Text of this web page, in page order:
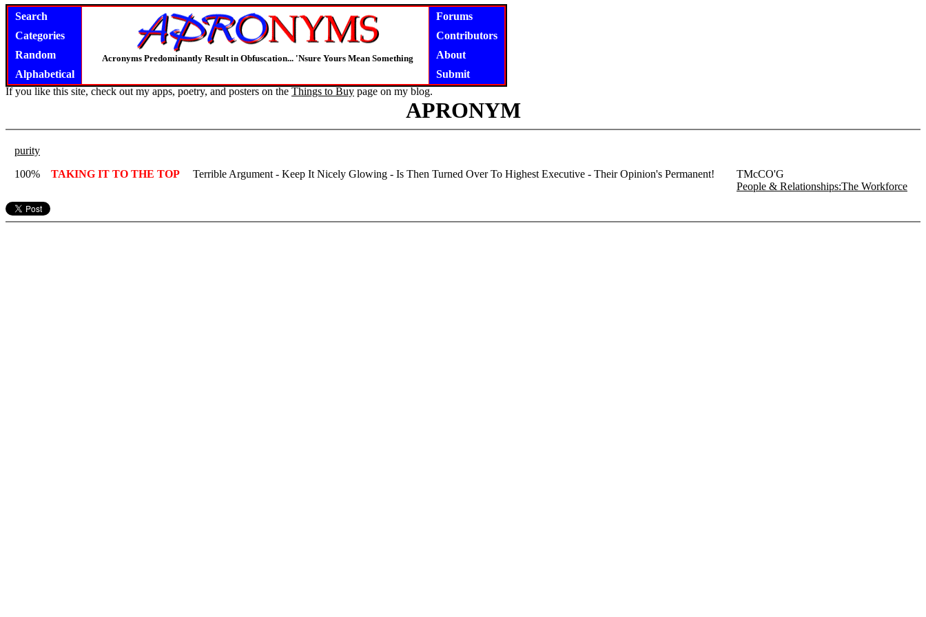
Search
Categories
Random
Alphabetical
Acronyms Predominantly Result in Obfuscation... 'Nsure Yours Mean Something
Forums
Contributors
About
Submit
If you like this site, check out my apps, poetry, and posters on the Things to Buy page on my blog.
APRONYM
purity
100%
TAKING IT TO THE TOP Terrible Argument - Keep It Nicely Glowing - Is Then Turned Over To Highest Executive - Their Opinion's Permanent!
TMcCO'G
People & Relationships:The Workforce